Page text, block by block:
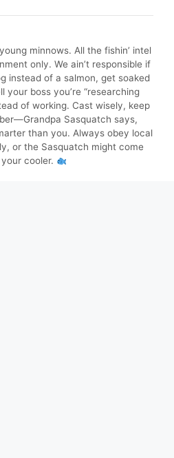
minnows. All the fishin’ intel
only. We ain’t responsible if
instead of a salmon, get soaked
your boss you’re “researching
of working. Cast wisely, keep
Sasquatch says,
than you. Always obey local
or the Sasquatch might come
cooler.